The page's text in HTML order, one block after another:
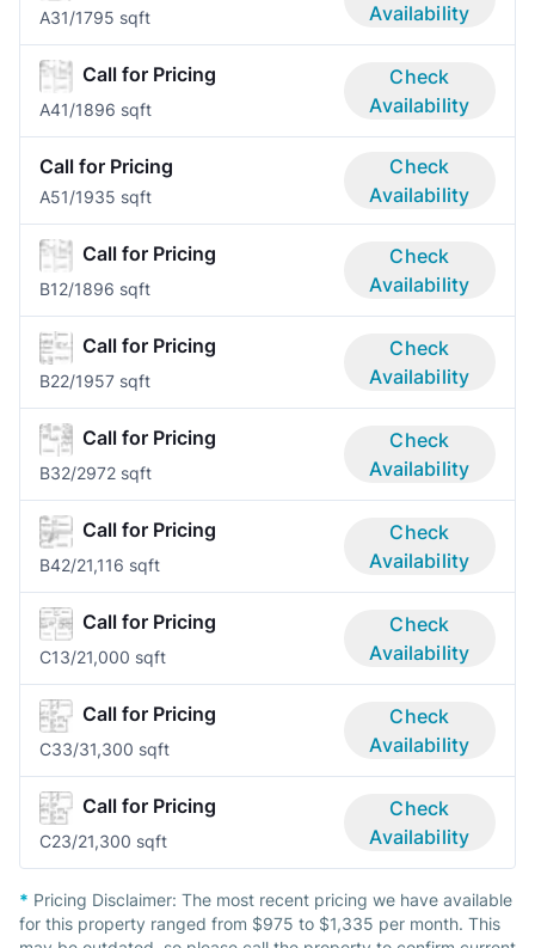
A31/1795 sqft
Availability
Call for Pricing
A41/1896 sqft
Check
Availability
Call for Pricing
A51/1935 sqft
Check
Availability
Call for Pricing
B12/1896 sqft
Check
Availability
Call for Pricing
B22/1957 sqft
Check
Availability
Call for Pricing
B32/2972 sqft
Check
Availability
Call for Pricing
B42/21,116 sqft
Check
Availability
Call for Pricing
C13/21,000 sqft
Check
Availability
Call for Pricing
C33/31,300 sqft
Check
Availability
Call for Pricing
C23/21,300 sqft
Check
Availability
* Pricing Disclaimer: The most recent pricing we have available
for this property ranged from $975 to $1,335 per month. This